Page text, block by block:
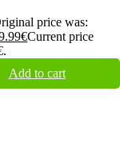
price was:
€Current price
Add to cart
10117 Tallinn